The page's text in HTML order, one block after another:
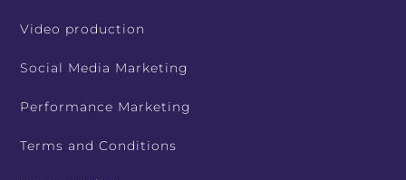
Video production
Social Media Marketing
Performance Marketing
Terms and Conditions